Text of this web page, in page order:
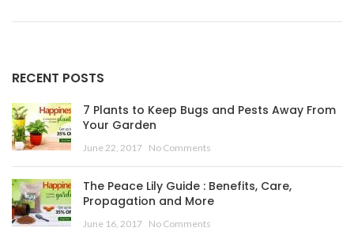
RECENT POSTS
7 Plants to Keep Bugs and Pests Away From
Your Garden
June 22, 2017 No Comments
The Peace Lily Guide : Benefits, Care,
Propagation and More
June 16, 2017 No Comments